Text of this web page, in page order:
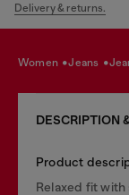
Delivery & returns.
women jeans
DESCRIPTION
Product
Relaxed fit